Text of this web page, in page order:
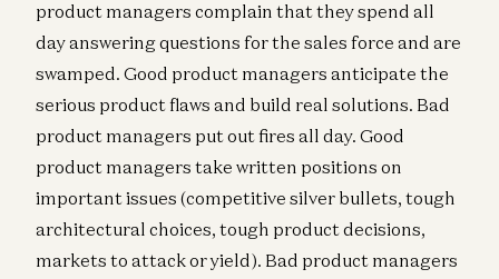
product managers complain that they spend all
day answering questions for the sales force and are
swamped. Good product managers anticipate the
serious product flaws and build real solutions. Bad
product managers put out fires all day. Good
product managers take written positions on
important issues (competitive silver bullets, tough
architectural choices, tough product decisions,
markets to attack or yield). Bad product managers